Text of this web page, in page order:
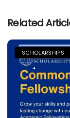
Related
SCHOLARSHIPS